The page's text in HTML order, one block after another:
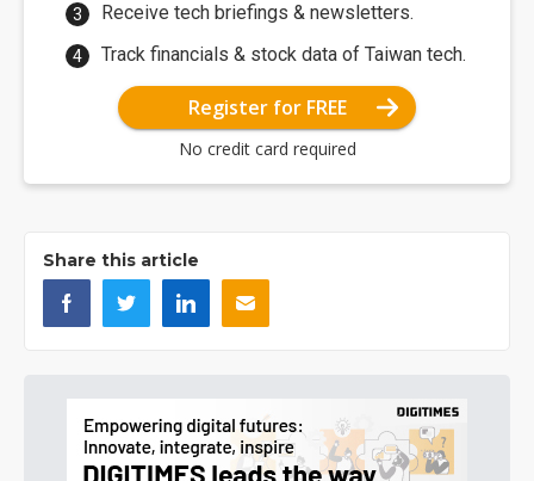
Receive tech briefings & newsletters.
Track financials & stock data of Taiwan tech.
Register for FREE
No credit card required
Share this article